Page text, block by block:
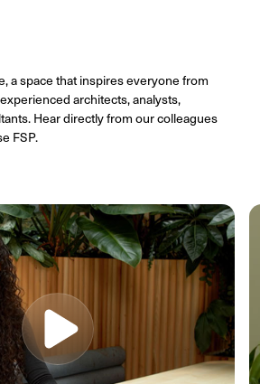
a space that inspires everyone from
architects, analysts,
Hear directly from our colleagues
FSP.